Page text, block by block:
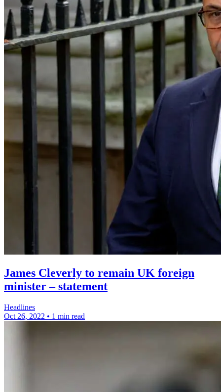
James Cleverly to remain UK foreign
minister – statement
Headlines
Oct 26, 2022 • 1 min read